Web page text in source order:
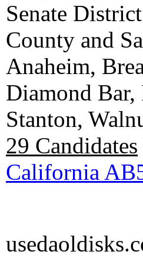
Senate
County and
Anaheim,
Diamond
Stanton,
29 Candidates
California